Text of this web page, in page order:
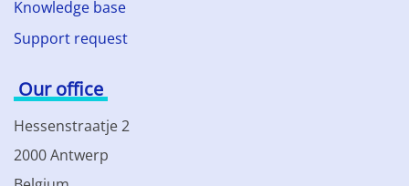
Knowledge base
Support request
Our office
Hessenstraatje 2
2000 Antwerp